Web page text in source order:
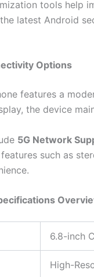
tools help
latest Android
Options
features a
the device
5G Network
such as
6.8-inch
High-